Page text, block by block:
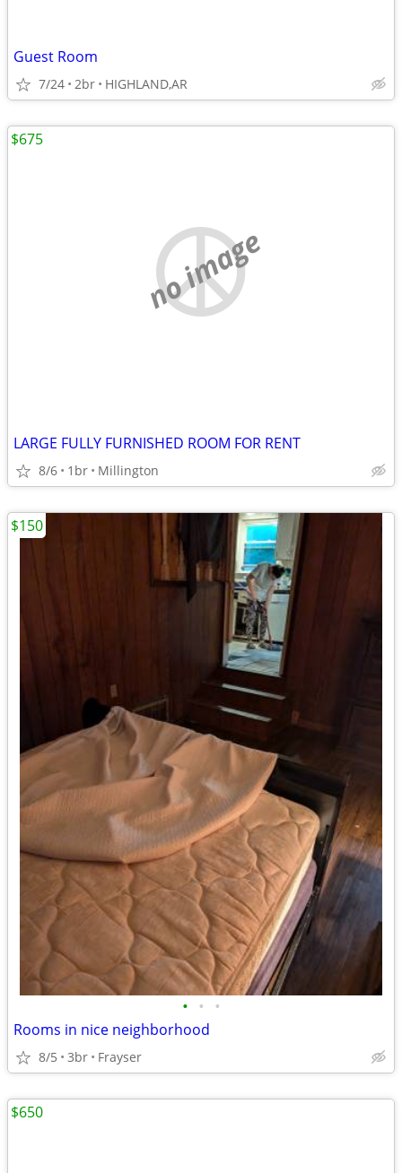
Guest Room
7/24 2br HIGHLAND,AR
no image
LARGE FULLY FURNISHED ROOM FOR RENT
8/6 1br Millington
$675
• • •
Rooms in nice neighborhood
8/5 3br Frayser
$150
$650